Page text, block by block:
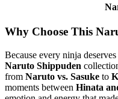
Why Choose This
Because every ninja
Naruto Shippuden
from Naruto vs. Sasuke to
moments between Hinata